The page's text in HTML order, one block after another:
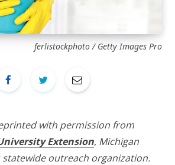
ferlistockphoto / Getty Images Pro
with permission from
Extension, Michigan
statewide outreach organization.